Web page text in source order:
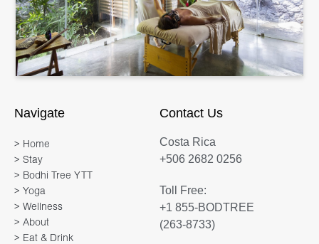
Navigate
> Home
> Stay
> Bodhi Tree YTT
> Yoga
> Wellness
> About
> Eat & Drink
Contact Us
Costa Rica
+506 2682 0256
Toll Free:
+1 855-BODTREE
(263-8733)